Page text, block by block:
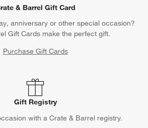
& Barrel Gift Card
anniversary or other special occasion?
Gift Cards make the perfect gift.
Purchase Gift Cards
Gift Registry
with a Crate & Barrel registry.